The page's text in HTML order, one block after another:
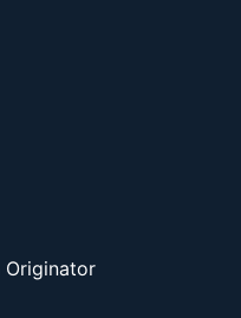
Originator